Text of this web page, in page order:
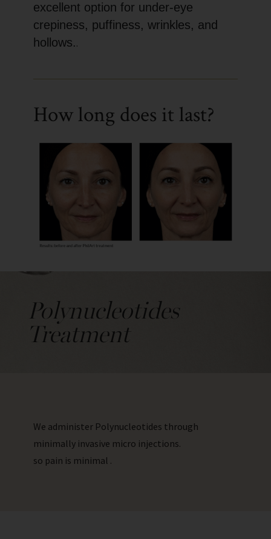
excellent option for under-eye
crepiness, puffiness, wrinkles, and
hollows..
How long does it last?
Polynucleotides
Treatment
We administer Polynucleotides through
minimally invasive micro injections.
so pain is minimal .